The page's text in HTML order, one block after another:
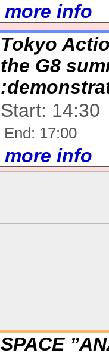
more info
Tokyo
the G8
Start: 14:30
End: 17:00
more info
SPACE